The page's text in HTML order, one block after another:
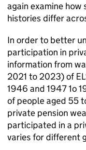
again examine
histories differ
In order to better
participation in
information from
2021 to 2023) of
1946 and 1947 1o
of people aged 55
private pension
participated in a
varies for different